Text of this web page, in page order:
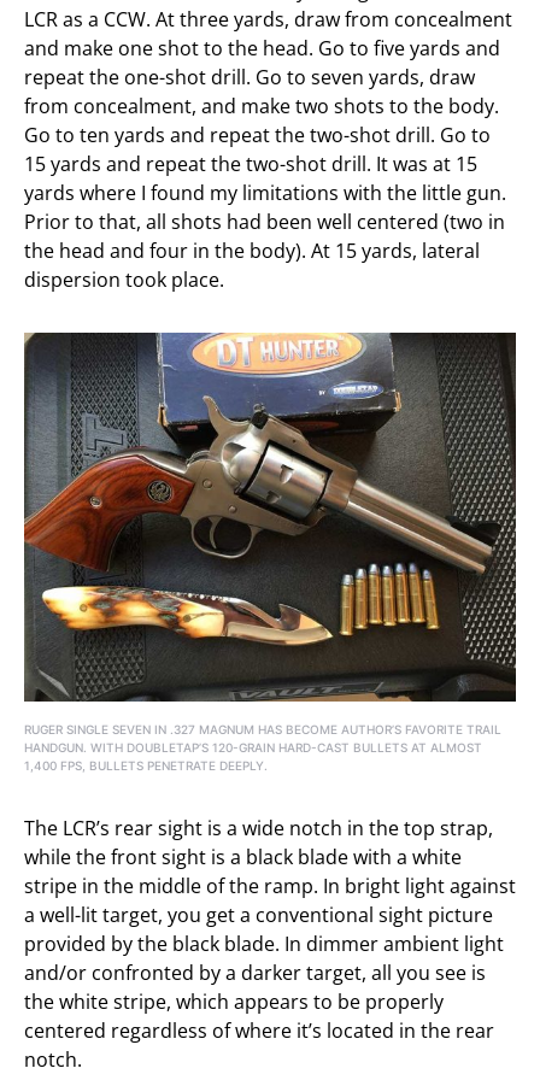
LCR as a CCW. At three yards, draw from concealment
and make one shot to the head. Go to five yards and
repeat the one-shot drill. Go to seven yards, draw
from concealment, and make two shots to the body.
Go to ten yards and repeat the two-shot drill. Go to
15 yards and repeat the two-shot drill. It was at 15
yards where I found my limitations with the little gun.
Prior to that, all shots had been well centered (two in
the head and four in the body). At 15 yards, lateral
dispersion took place.
RUGER SINGLE SEVEN IN .327 MAGNUM HAS BECOME AUTHOR’S FAVORITE TRAIL
HANDGUN. WITH DOUBLETAP’S 120-GRAIN HARD-CAST BULLETS AT ALMOST
1,400 FPS, BULLETS PENETRATE DEEPLY.
The LCR’s rear sight is a wide notch in the top strap,
while the front sight is a black blade with a white
stripe in the middle of the ramp. In bright light against
a well-lit target, you get a conventional sight picture
provided by the black blade. In dimmer ambient light
and/or confronted by a darker target, all you see is
the white stripe, which appears to be properly
centered regardless of where it’s located in the rear
notch.